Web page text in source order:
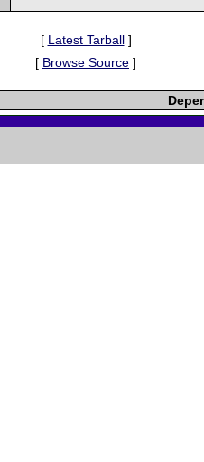
[ Latest Tarball]
[ Browse Source ]